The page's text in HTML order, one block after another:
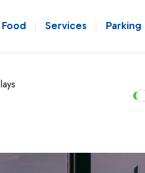
Food Services Parking